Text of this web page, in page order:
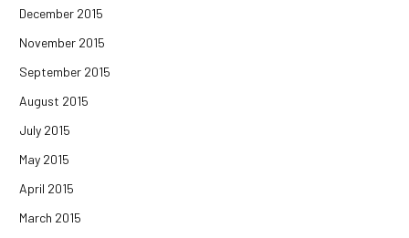
December 2015
November 2015
September 2015
August 2015
July 2015
May 2015
April 2015
March 2015